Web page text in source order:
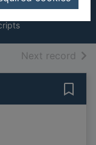
Next record of